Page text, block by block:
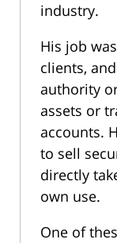
industry.
His job
clients,
authority
assets or
accounts.
to sell
directly
own use.
One of